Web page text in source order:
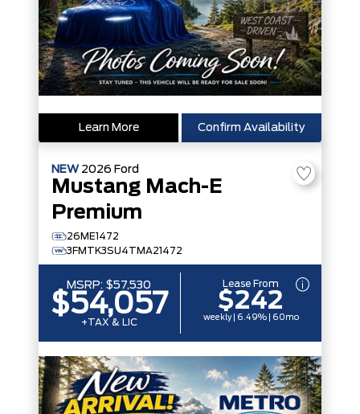
Learn More Confirm Availability
NEW 2026 Ford
Mustang Mach-E
Premium
26ME1472
3FMTK3SU4TMA21472
MSRP: $57,530
$54,057
+TAX & LIC
Lease From
$242
weekly | 6.49% | 60mo